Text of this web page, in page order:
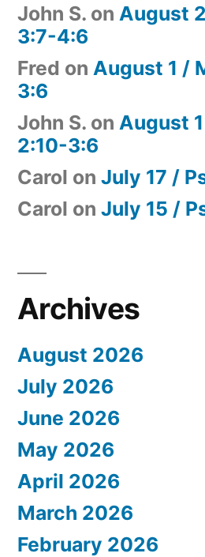
John S. on August
3:7-4:6
Fred on August 1 /
3:6
John S. on August
2:10-3:6
Carol on July 17 /
Carol on July 15 /
Archives
August 2026
July 2026
June 2026
May 2026
April 2026
March 2026
February 2026